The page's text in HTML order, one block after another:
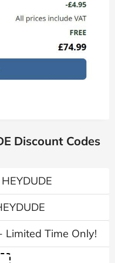
Discount Codes
Limited Time Only!